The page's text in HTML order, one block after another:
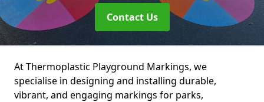
Contact Us
At Thermoplastic Playground Markings, we
specialise in designing and installing durable,
vibrant, and engaging markings for parks,